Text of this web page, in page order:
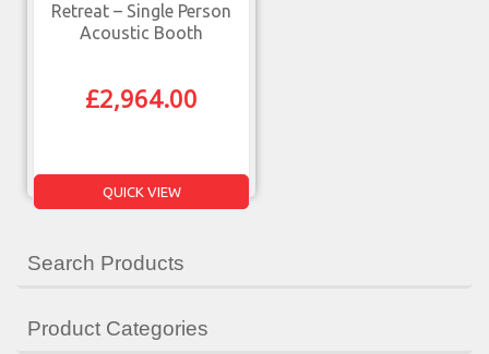
Retreat – Single Person
Acoustic Booth
£2,964.00
QUICK VIEW
Search Products
Product Categories